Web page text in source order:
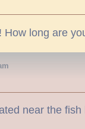
How long are
near the